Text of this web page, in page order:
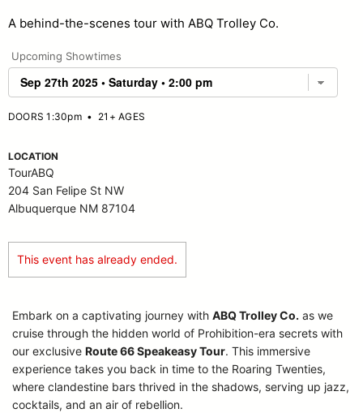
A behind-the-scenes tour with ABQ Trolley Co.
Upcoming Showtimes
DOORS 1:30pm• 21+ AGES
LOCATION
TourABQ
204 San Felipe St NW
Albuquerque NM 87104
This event has already ended.
Embark on a captivating journey with ABQ Trolley Co. as we
cruise through the hidden world of Prohibition-era secrets with
our exclusive Route 66 Speakeasy Tour. This immersive
experience takes you back in time to the Roaring Twenties,
where clandestine bars thrived in the shadows, serving up jazz,
cocktails, and an air of rebellion.